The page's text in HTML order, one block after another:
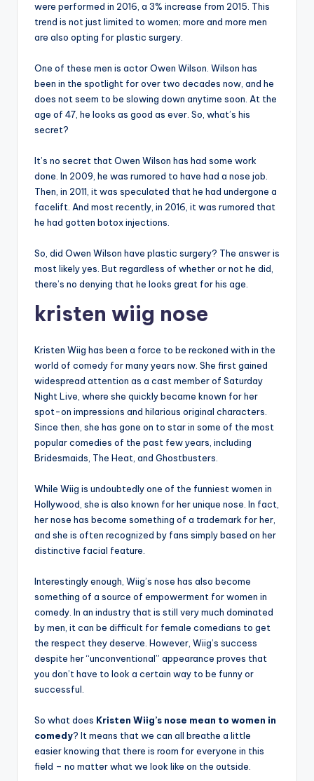
were performed in 2016, a 3% increase from 2015. This
trend is not just limited to women; more and more men
are also opting for plastic surgery.
One of these men is actor Owen Wilson. Wilson has
been in the spotlight for over two decades now, and he
does not seem to be slowing down anytime soon. At the
age of 47, he looks as good as ever. So, what’s his
secret?
It’s no secret that Owen Wilson has had some work
done. In 2009, he was rumored to have had a nose job.
Then, in 2011, it was speculated that he had undergone a
facelift. And most recently, in 2016, it was rumored that
he had gotten botox injections.
So, did Owen Wilson have plastic surgery? The answer is
most likely yes. But regardless of whether or not he did,
there’s no denying that he looks great for his age.
kristen wiig nose
Kristen Wiig has been a force to be reckoned with in the
world of comedy for many years now. She first gained
widespread attention as a cast member of Saturday
Night Live, where she quickly became known for her
spot-on impressions and hilarious original characters.
Since then, she has gone on to star in some of the most
popular comedies of the past few years, including
Bridesmaids, The Heat, and Ghostbusters.
While Wiig is undoubtedly one of the funniest women in
Hollywood, she is also known for her unique nose. In fact,
her nose has become something of a trademark for her,
and she is often recognized by fans simply based on her
distinctive facial feature.
Interestingly enough, Wiig’s nose has also become
something of a source of empowerment for women in
comedy. In an industry that is still very much dominated
by men, it can be difficult for female comedians to get
the respect they deserve. However, Wiig’s success
despite her “unconventional” appearance proves that
you don’t have to look a certain way to be funny or
successful.
So what does Kristen Wiig’s nose mean to women in
comedy? It means that we can all breathe a little
easier knowing that there is room for everyone in this
field – no matter what we look like on the outside.